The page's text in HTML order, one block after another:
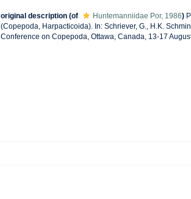
original description (of Huntemanniidae Por, 1986)
(Copepoda, Harpacticoida). In: Schriever, G., H.K.
Conference on Copepoda, Ottawa, Canada, 13-17